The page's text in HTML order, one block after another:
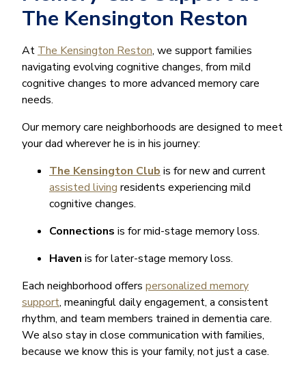
The Kensington Reston
At The Kensington Reston, we support families
navigating evolving cognitive changes, from mild
cognitive changes to more advanced memory care
needs.
Our memory care neighborhoods are designed to meet
your dad wherever he is in his journey:
The Kensington Club is for new and current
assisted living residents experiencing mild
cognitive changes.
Connections is for mid-stage memory loss.
Haven is for later-stage memory loss.
Each neighborhood offers personalized memory
support, meaningful daily engagement, a consistent
rhythm, and team members trained in dementia care.
We also stay in close communication with families,
because we know this is your family, not just a case.